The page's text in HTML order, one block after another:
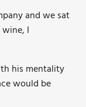
and we sat
I
his mentality
would be